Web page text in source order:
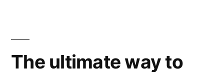
The ultimate way to